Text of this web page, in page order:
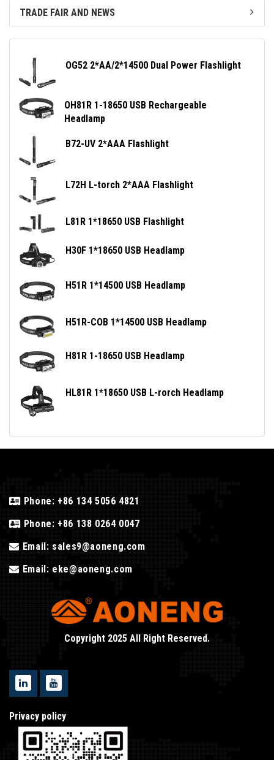
TRADE FAIR AND NEWS
OG52 2*AA/2*14500 Dual Power Flashlight
OH81R 1-18650 USB Rechargeable
Headlamp
B72-UV 2*AAA Flashlight
L72H L-torch 2*AAA Flashlight
L81R 1*18650 USB Flashlight
H30F 1*18650 USB Headlamp
H51R 1*14500 USB Headlamp
H51R-COB 1*14500 USB Headlamp
H81R 1-18650 USB Headlamp
HL81R 1*18650 USB L-rorch Headlamp
Phone: +86 134 5056 4821
Phone: +86 138 0264 0047
Email: sales9@aoneng.com
Email: eke@aoneng.com
Copyright 2025 All Right Reserved.
Privacy policy